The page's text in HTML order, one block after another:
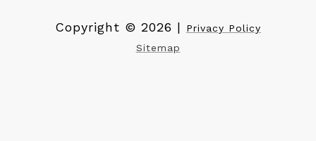
Copyright © 2026 |
Privacy Policy
Sitemap